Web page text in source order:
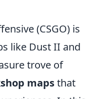
(CSGO) is
like Dust II and
trove of
mapsthat